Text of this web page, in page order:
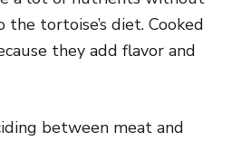
tortoise’s diet. Cooked
they add flavor and
between meat and